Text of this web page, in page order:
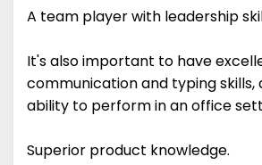
A team player with leadership
It's also important to have
communication and typing skills,
ability to perform in an office
Superior product knowledge.